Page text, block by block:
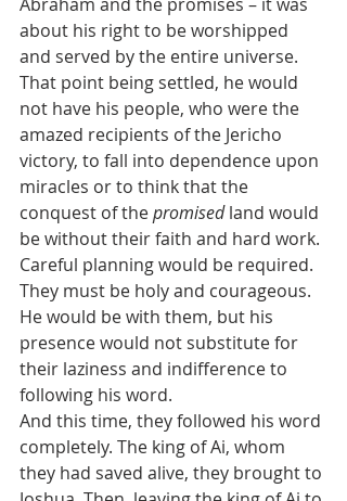
about his right to be worshipped
and served by the entire universe.
That point being settled, he would
not have his people, who were the
amazed recipients of the Jericho
victory, to fall into dependence upon
miracles or to think that the
conquest of the promised land would
be without their faith and hard work.
Careful planning would be required.
They must be holy and courageous.
He would be with them, but his
presence would not substitute for
their laziness and indifference to
following his word.
And this time, they followed his word
completely. The king of Ai, whom
they had saved alive, they brought to